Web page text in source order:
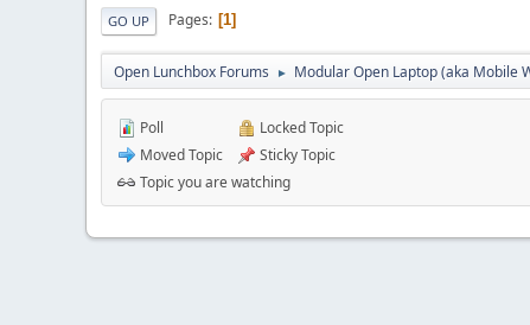
GO UP Pages 1
Open Lunchbox Forums ► Modular Open Laptop (aka Mobile
Poll
Moved Topic
Locked Topic
Sticky Topic
Topic you are watching